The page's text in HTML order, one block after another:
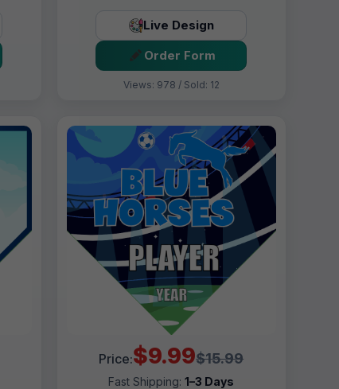
Live Design
Order Form
Views: 978 / Sold: 12
Price:$9.99$15.99
Fast Shipping:1–3 Days